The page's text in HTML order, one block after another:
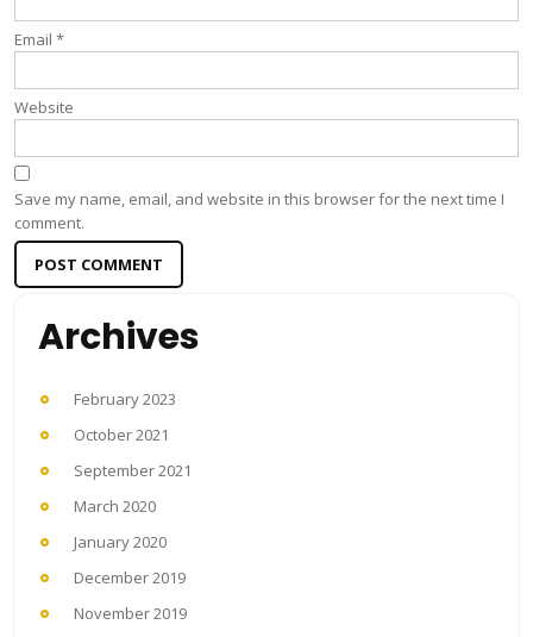
Email *
Website
Save my name, email, and website in this browser for the next time I
comment.
Archives
February 2023
October 2021
September 2021
March 2020
January 2020
December 2019
November 2019